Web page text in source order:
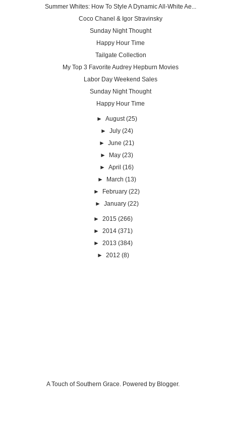
Summer Whites: How To Style A Dynamic All-White Ae...
Coco Chanel & Igor Stravinsky
Sunday Night Thought
Happy Hour Time
Tailgate Collection
My Top 3 Favorite Audrey Hepburn Movies
Labor Day Weekend Sales
Sunday Night Thought
Happy Hour Time
► August (25)
► July (24)
►June (21)
►
May (23)
►April (16)
►
March (13)
►
February (22)
► January (22)
► 2015 (266)
► 2014 (371)
► 2013 (384)
► 2012 (8)
A Touch of Southern Grace. Powered by Blogger.